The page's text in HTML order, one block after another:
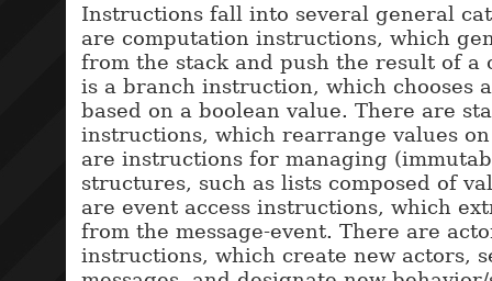
Instructions fall into several general
are computation instructions, which
from the stack and push the result of a
is a branch instruction, which chooses
based on a boolean value. There are
instructions, which rearrange values
are instructions for managing
structures, such as lists composed of
are event access instructions, which
from the message-event. There are
instructions, which create new actors,